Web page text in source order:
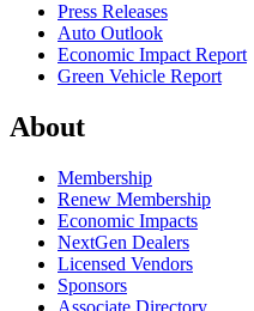
Press Releases
Auto Outlook
Economic Impact Report
Green Vehicle Report
About
Membership
Renew Membership
Economic Impacts
NextGen Dealers
Licensed Vendors
Sponsors
Associate Directory